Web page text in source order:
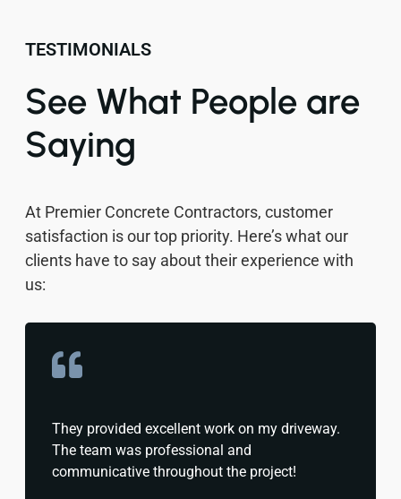
TESTIMONIALS
See What People are
Saying
At Premier Concrete Contractors, customer
satisfaction is our top priority. Here’s what our
clients have to say about their experience with
us:
They provided excellent work on my driveway.
The team was professional and
communicative throughout the project!